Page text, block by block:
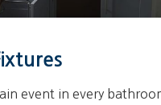
event in every